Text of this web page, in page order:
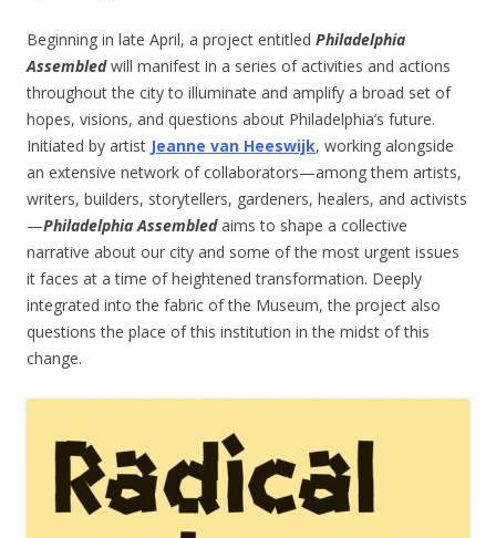
Beginning in late April, a project entitled Philadelphia
Assembledwill manifest in a series of activities and actions
throughout the city to illuminate and amplify a broad set of
hopes, visions, and questions about Philadelphia’s future.
Initiated by artist Jeanne van Heeswijk, working alongside
an extensive network of collaborators—among them artists,
writers, builders, storytellers, gardeners, healers, and activists
—Philadelphia Assembledaims to shape a collective
narrative about our city and some of the most urgent issues
it faces at a time of heightened transformation. Deeply
integrated into the fabric of the Museum, the project also
questions the place of this institution in the midst of this
change.